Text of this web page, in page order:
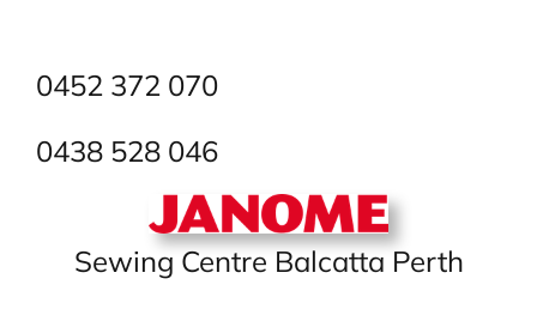
content0452 372 070
0438 528 046
Sewing Centre Balcatta Perth